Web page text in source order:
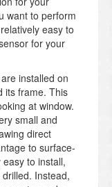
want to perform
easy to
for your
installed on
its frame. This
at window.
small and
direct
to surface-
to install,
Instead,